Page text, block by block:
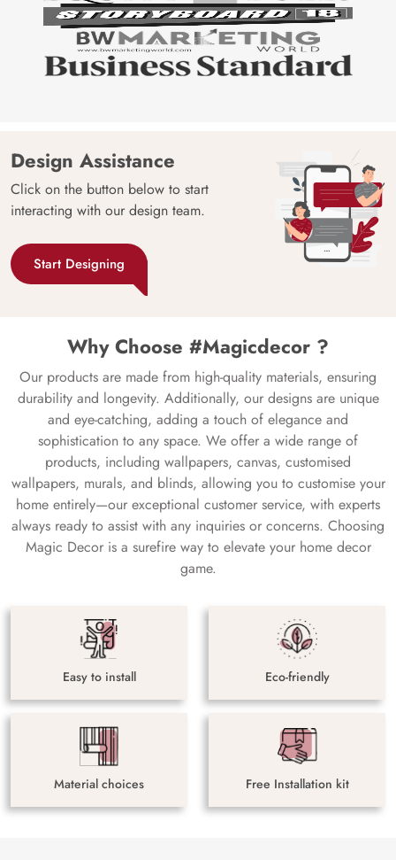
Design Assistance
Click on the button below to start
interacting with our design team.
Start Designing
Why Choose #Magicdecor ?
Our products are made from high-quality materials, ensuring
durability and longevity. Additionally, our designs are unique
and eye-catching, adding a touch of elegance and
sophistication to any space. We offer a wide range of
products, including wallpapers, canvas, customised
wallpapers, murals, and blinds, allowing you to customise your
home entirely—our exceptional customer service, with experts
always ready to assist with any inquiries or concerns. Choosing
Magic Decor is a surefire way to elevate your home decor
game.
Easy to install Eco-friendly
Material choices Free Installation kit